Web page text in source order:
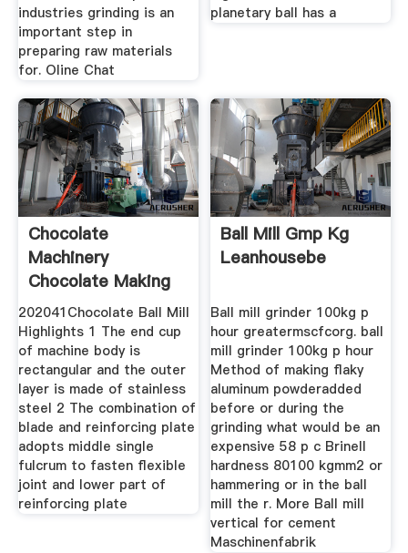
industries grinding is an
important step in
preparing raw materials
for. Oline Chat
planetary ball has a
Chocolate
Machinery
Chocolate Making
Equipment
202041Chocolate Ball Mill
Highlights 1 The end cup
of machine body is
rectangular and the outer
layer is made of stainless
steel 2 The combination of
blade and reinforcing plate
adopts middle single
fulcrum to fasten flexible
joint and lower part of
reinforcing plate
Ball Mill Gmp Kg
Leanhousebe
Ball mill grinder 100kg p
hour greatermscfcorg. ball
mill grinder 100kg p hour
Method of making flaky
aluminum powderadded
before or during the
grinding what would be an
expensive 58 p c Brinell
hardness 80100 kgmm2 or
hammering or in the ball
mill the r. More Ball mill
vertical for cement
Maschinenfabrik